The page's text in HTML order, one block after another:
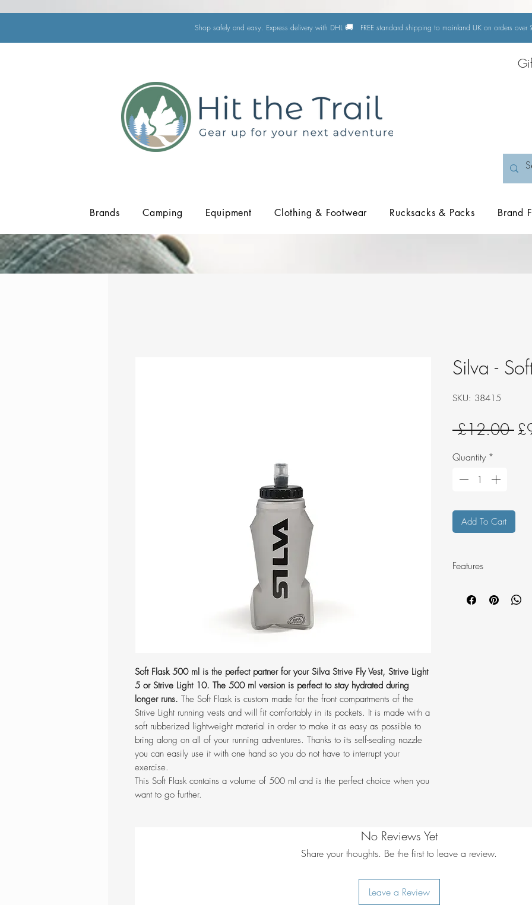
Shop safely and easy. Express delivery with DHL 🚚 FREE standard shipping to mainland UK on orders over
Brands Camping Equipment Clothing & Footwear Rucksacks & Packs Brand
Soft Flask 500 ml is the perfect partner for your Silva Strive Fly Vest, Strive Light
5 or Strive Light 10. The 500 ml version is perfect to stay hydrated during
longer runs. The Soft Flask is custom made for the front compartments of the
Strive Light running vests and will fit comfortably in its pockets. It is made with a
soft rubberized lightweight material in order to make it as easy as possible to
bring along on all of your running adventures. Thanks to its self-sealing nozzle
you can easily use it with one hand so you do not have to interrupt your
exercise.
This Soft Flask contains a volume of 500 ml and is the perfect choice when you
want to go further.
Silva -
SKU: 38415
£12.00
Quantity *
Add To Cart
Features
• Soft and flexible
No Reviews Yet
Share your thoughts. Be the first to leave a review.
Leave a Review